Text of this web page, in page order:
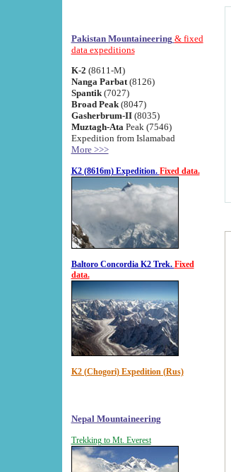
Pakistan Mountaineering & fixed
data expeditions
K-2 (8611-M)
Nanga Parbat(8126)
Spantik (7027)
Broad Peak(8047)
Gasherbrum-II(8035)
Muztagh-Ata Peak (7546)
Expedition from Islamabad
More >>>
K2 (8616m) Expedition. Fixed data.
Baltoro Concordia K2 Trek. Fixed
data.
K2 (Chogori) Expedition (Rus)
Nepal Mountaineering
Trekking to Mt. Everest